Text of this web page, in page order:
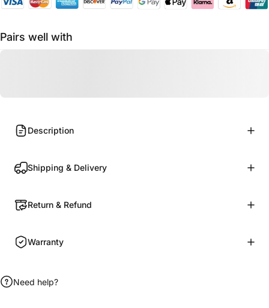
Pairs well with
Description
Shipping & Delivery
Return & Refund
Warranty
Need help?